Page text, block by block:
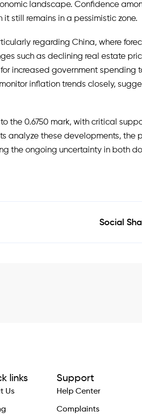
landscape. Confidence
still remains in a pessimistic zone.
regarding China, where
such as declining real estate
increased government spending
inflation trends closely,
the 0.6750 mark, with critical
analyze these developments, the
the ongoing uncertainty in both
Social
links
Us
Support
Help Center
Complaints